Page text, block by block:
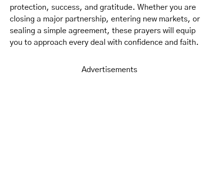
protection, success, and gratitude. Whether you are
closing a major partnership, entering new markets, or
sealing a simple agreement, these prayers will equip
you to approach every deal with confidence and faith.
Advertisements